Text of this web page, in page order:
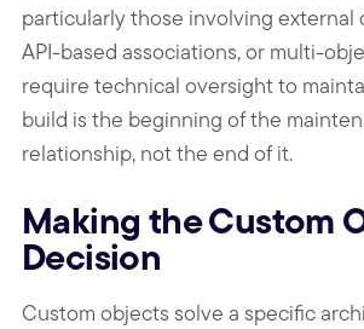
particularly those involving external
API-based associations, or multi-
require technical oversight to
build is the beginning of the
relationship, not the end of it.
Making the Custom
Decision
Custom objects solve a specific